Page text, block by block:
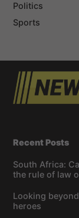
Politics
Sports
Recent Posts
South Africa:
the rule of law
Looking
heroes